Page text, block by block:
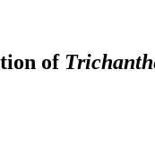
of